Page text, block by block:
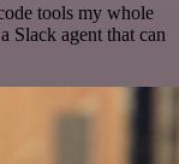
tools my whole
Slack agent that can